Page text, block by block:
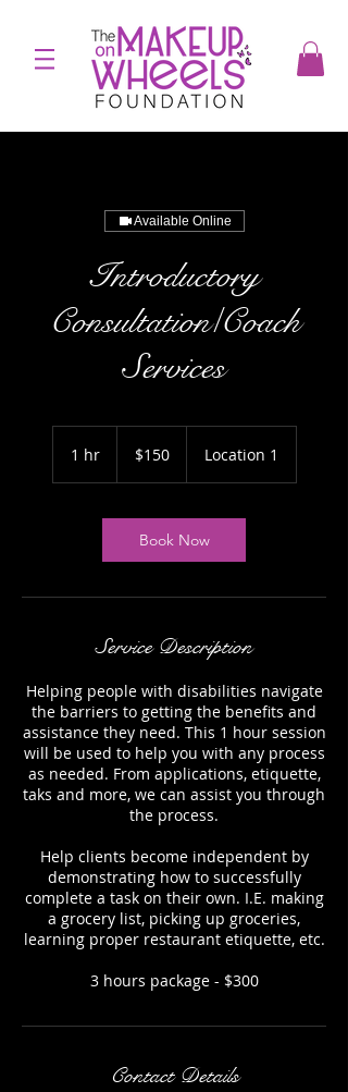
Available Online
Introductory
Consultation/Coach
Services
1 hr1
dollars$150 Location 1
Book Now
Service Description
Helping people with disabilities navigate
the barriers to getting the benefits and
assistance they need. This 1 hour session
will be used to help you with any process
as needed. From applications, etiquette,
taks and more, we can assist you through
the process.
Help clients become independent by
demonstrating how to successfully
complete a task on their own. I.E. making
a grocery list, picking up groceries,
learning proper restaurant etiquette, etc.
3 hours package - $300
Contact Details